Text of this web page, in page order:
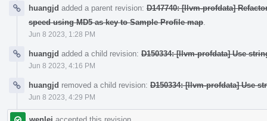
huangjd added a parent revision: D147740: [llvm-profdata]
speed using MD5 as key to Sample Profile map
Jun 8 2023, 1:28 PM
huangjd added a child revision: D150334: [llvm-profdata] Use
Jun 8 2023, 4:16 PM
huangjd removed a child revision: D150334: [llvm-profdata] Use
Jun 8 2023, 4:29 PM